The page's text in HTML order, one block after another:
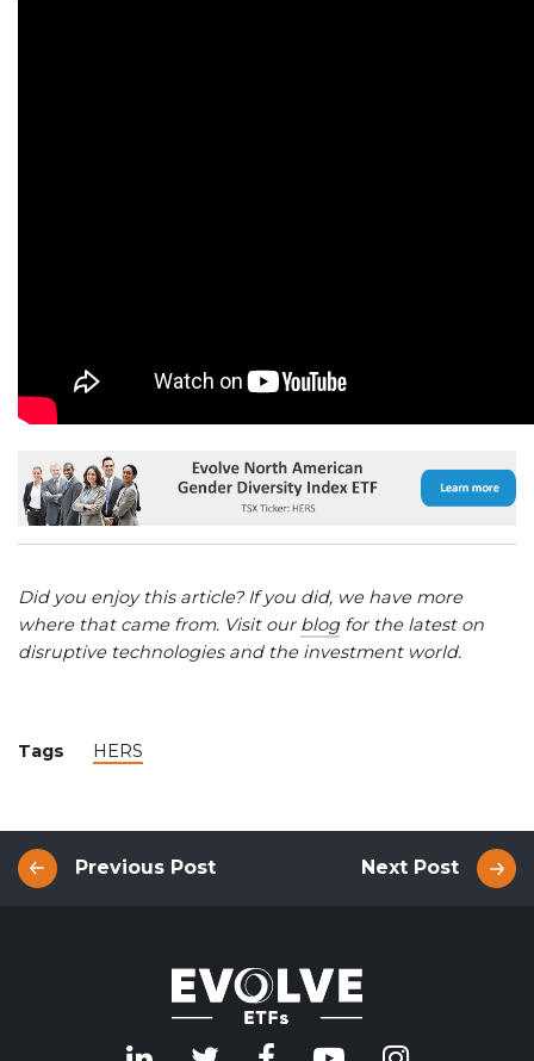
Did you enjoy this article? If you did, we have more
where that came from. Visit our blogfor the latest on
disruptive technologies and the investment world.
Tags HERS
Previous Post Next Post